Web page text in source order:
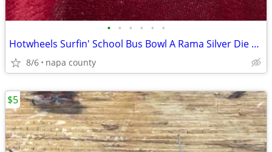
• • • • • •
Hotwheels Surfin' School Bus Bowl A Rama Silver Die Cast Car
8/6 napa county
$5